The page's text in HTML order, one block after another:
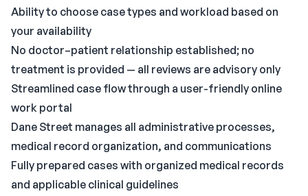
Ability to choose case types and workload based on
your availability
No doctor–patient relationship established; no
treatment is provided — all reviews are advisory only
Streamlined case flow through a user-friendly online
work portal
Dane Street manages all administrative processes,
medical record organization, and communications
Fully prepared cases with organized medical records
and applicable clinical guidelines